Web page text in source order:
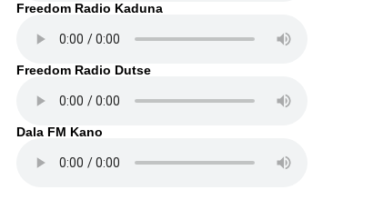
Freedom Radio Kaduna
Freedom Radio Dutse
Dala FM Kano